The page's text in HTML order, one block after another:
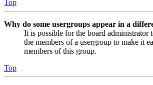
Top
Why do some usergroups appear in a
It is possible for the board administrator
the members of a usergroup to make it
members of this group.
Top